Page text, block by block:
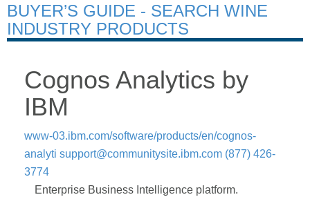
BUYER’S GUIDE - SEARCH WINE
INDUSTRY PRODUCTS
Cognos Analytics by
IBM
www-03.ibm.com/software/products/en/cognos-
analyti support@communitysite.ibm.com (877) 426-
3774
Enterprise Business Intelligence platform.